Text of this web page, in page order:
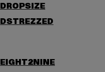
DROPSIZE
DSTREZZED
EIGHT2NINE